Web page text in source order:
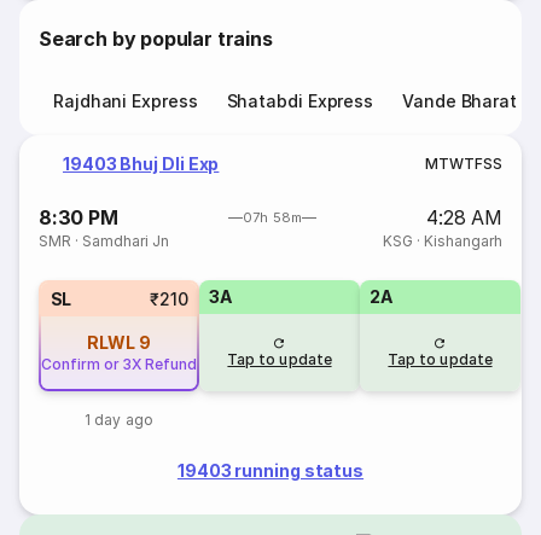
Search by popular trains
Rajdhani Express Shatabdi Express Vande Bharat
19403 Bhuj Dli Exp MTWTFSS
8:30 PM 07h 58m 4:28 AM
SMR · Samdhari Jn KSG · Kishangarh
SL ₹210
RLWL 9
Confirm or 3X Refund
1 day ago
3A
Tap to update
2A
Tap to update
19403 running status